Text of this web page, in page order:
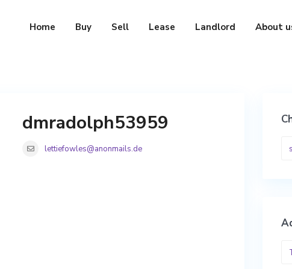
Home Buy Sell Lease Landlord About
dmradolph53959
lettiefowles@anonmails.de